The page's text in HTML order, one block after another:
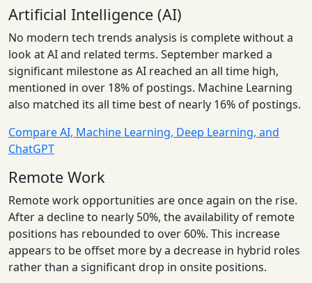
Artificial Intelligence (AI)
No modern tech trends analysis is complete without a
look at AI and related terms. September marked a
significant milestone as AI reached an all time high,
mentioned in over 18% of postings. Machine Learning
also matched its all time best of nearly 16% of postings.
Compare AI, Machine Learning, Deep Learning, and
ChatGPT
Remote Work
Remote work opportunities are once again on the rise.
After a decline to nearly 50%, the availability of remote
positions has rebounded to over 60%. This increase
appears to be offset more by a decrease in hybrid roles
rather than a significant drop in onsite positions.